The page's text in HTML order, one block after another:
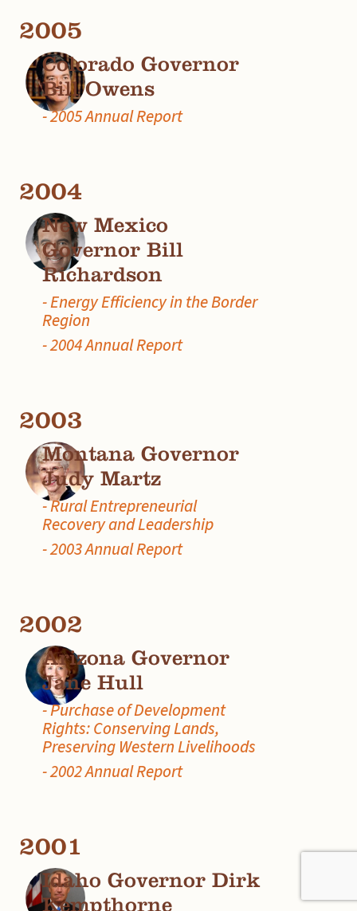
2005
Colorado Governor
Bill Owens
- 2005 Annual Report
2004
New Mexico
Governor Bill
Richardson
- Energy Efficiency in the Border
Region
- 2004 Annual Report
2003
Montana Governor
Judy Martz
- Rural Entrepreneurial
Recovery and Leadership
- 2003 Annual Report
2002
Arizona Governor
Jane Hull
- Purchase of Development
Rights: Conserving Lands,
Preserving Western Livelihoods
- 2002 Annual Report
2001
Idaho Governor Dirk
Kempthorne